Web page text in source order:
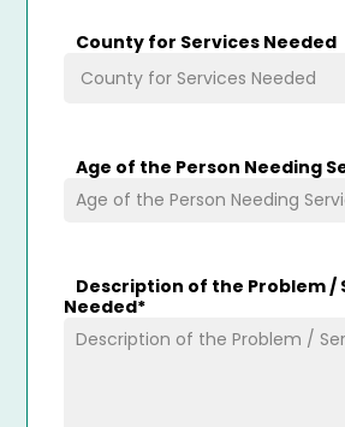
County for Services Needed
Age of the Person Needing
Description of the Problem /
Needed*